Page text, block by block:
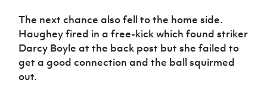
The next chance also fell to the home side.
Haughey fired in a free-kick which found striker
Darcy Boyle at the back post but she failed to
get a good connection and the ball squirmed
out.